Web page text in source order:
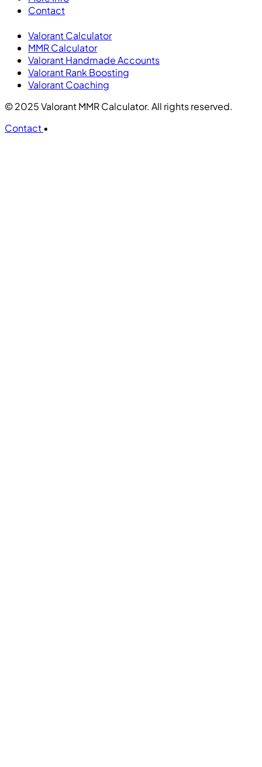
Contact
Valorant Calculator
MMR Calculator
Valorant Handmade Accounts
Valorant Rank Boosting
Valorant Coaching
© 2025 Valorant MMR Calculator. All rights reserved.
Contact•